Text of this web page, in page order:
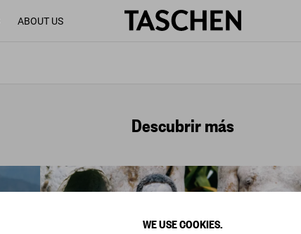
WE USE COOKIES.
ABOUT US
Descubrir más